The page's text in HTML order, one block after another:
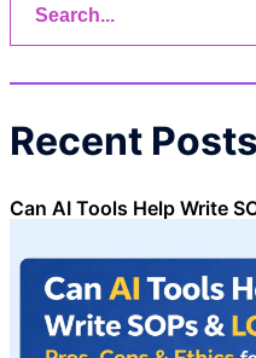
Recent Posts
Can AI Tools Help Write